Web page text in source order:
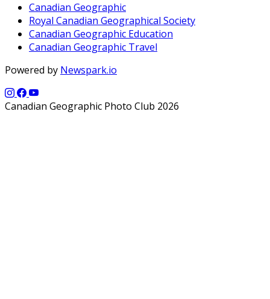
Canadian Geographic
Royal Canadian Geographical Society
Canadian Geographic Education
Canadian Geographic Travel
Powered by Newspark.io
Canadian Geographic Photo Club 2026